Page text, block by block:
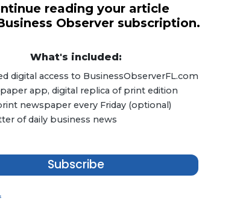
reading your article
Observer subscription.
What's included:
digital access to BusinessObserverFL.com
app, digital replica of print edition
newspaper every Friday (optional)
of daily business news
Subscribe